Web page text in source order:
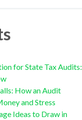
for State Tax Audits:
How an Audit
and Stress
Ideas to Draw in